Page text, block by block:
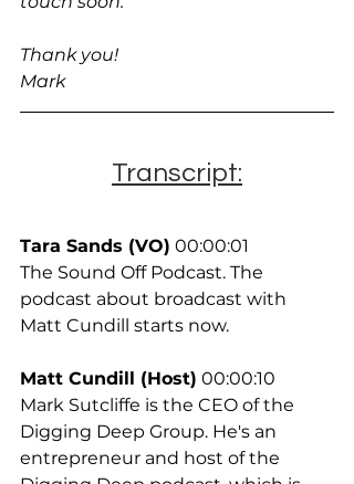
Thank you!
Mark
Transcript:
Tara Sands (VO) 00:00:01
The Sound Off Podcast. The
podcast about broadcast with
Matt Cundill starts now.
Matt Cundill (Host) 00:00:10
Mark Sutcliffe is the CEO of the
Digging Deep Group. He's an
entrepreneur and host of the